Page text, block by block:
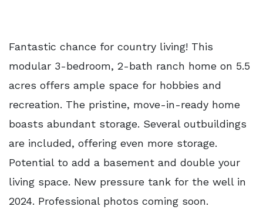
Fantastic chance for country living! This
modular 3-bedroom, 2-bath ranch home on 5.5
acres offers ample space for hobbies and
recreation. The pristine, move-in-ready home
boasts abundant storage. Several outbuildings
are included, offering even more storage.
Potential to add a basement and double your
living space. New pressure tank for the well in
2024. Professional photos coming soon.